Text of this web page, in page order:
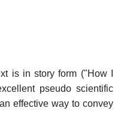
is in story form ("How I
pseudo scientific
effective way to convey